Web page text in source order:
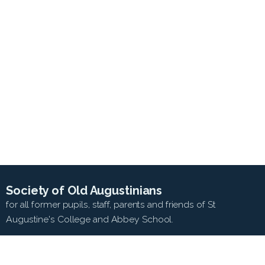
Society of Old Augustinians
for all former pupils, staff, parents and friends of St
Augustine's College and Abbey School.